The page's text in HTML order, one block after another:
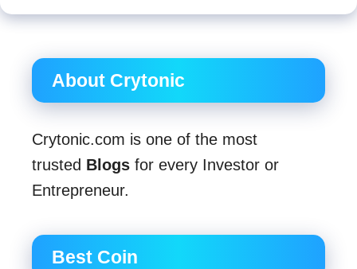
About Crytonic
Crytonic.com is one of the most
trusted Blogs for every Investor or
Entrepreneur.
Best Coin